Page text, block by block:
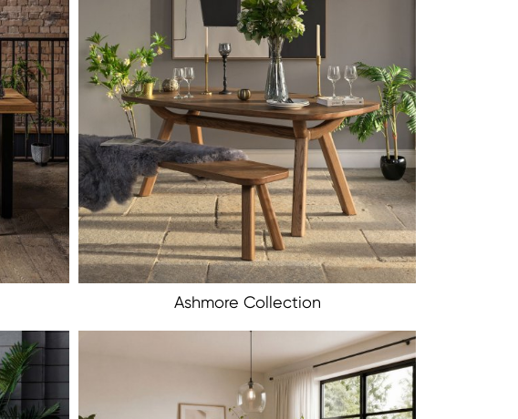
Ashmore Collection